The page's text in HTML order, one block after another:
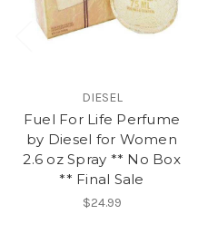
DIESEL
Fuel For Life Perfume
by Diesel for Women
2.6 oz Spray ** No Box
** Final Sale
$24.99